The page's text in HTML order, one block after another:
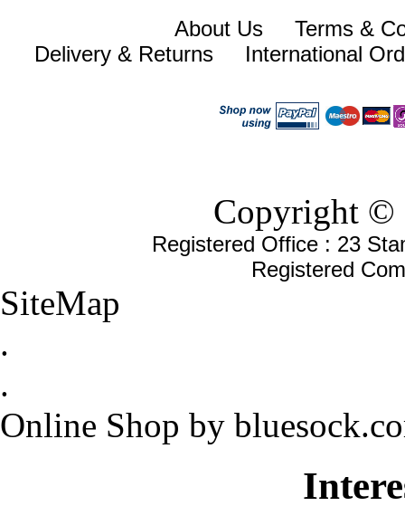
About Us
Terms &
Delivery & Returns
International
Copyright ©
Registered Office : 23
Registered
SiteMap
.
.
Online Shop by